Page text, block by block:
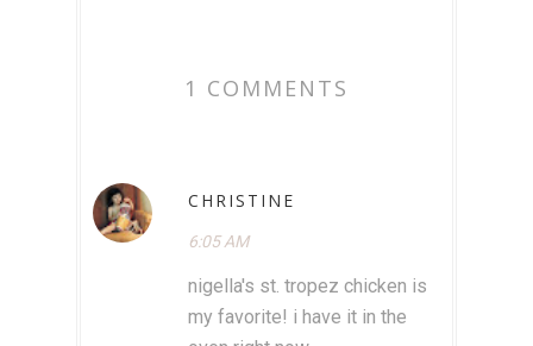
1 COMMENTS
CHRISTINE
6:05 AM
nigella's st. tropez chicken is
my favorite! i have it in the